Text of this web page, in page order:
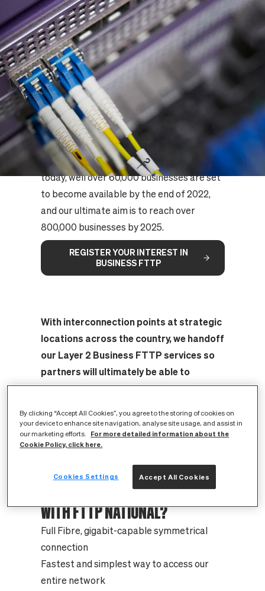
BUSINESS FTTP NATIONAL
ACCESS IS COMING
Seize the rapidly growing opportunity to
serve small and medium sized businesses
nationally with our Business FTTP product
- available on the UK's largest independent
Full Fibre platform.
Our new gigabit-speed network means
20,000 businesses are available to sell to
today, well over 60,000 businesses are set
to become available by the end of 2022,
and our ultimate aim is to reach over
800,000 businesses by 2025.
REGISTER YOUR INTEREST IN
BUSINESS FTTP
With interconnection points at strategic
locations across the country, we handoff
our Layer 2 Business FTTP services so
partners will ultimately be able to
market, sell and provide business FTTP
networks.
WHAT ARE THE KEY BENEFITS
WITH FTTP NATIONAL?
Full Fibre, gigabit-capable symmetrical
connection
Fastest and simplest way to access our
entire network
By clicking “Accept All Cookies”, you agree to the storing of cookies on
your device to enhance site navigation, analyse site usage, and assist in
our marketing efforts.
For more detailed information about the
Cookie Policy, click here.
Accept All Cookies
Cookies Settings